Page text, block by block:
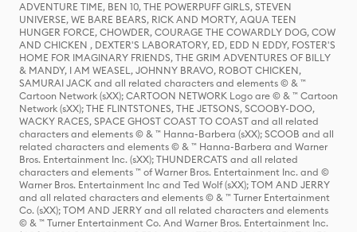
ADVENTURE TIME, BEN 10, THE POWERPUFF GIRLS, STEVEN
UNIVERSE, WE BARE BEARS, RICK AND MORTY, AQUA TEEN
HUNGER FORCE, CHOWDER, COURAGE THE COWARDLY DOG, COW
AND CHICKEN , DEXTER'S LABORATORY, ED, EDD N EDDY, FOSTER'S
HOME FOR IMAGINARY FRIENDS, THE GRIM ADVENTURES OF BILLY
& MANDY, I AM WEASEL, JOHNNY BRAVO, ROBOT CHICKEN,
SAMURAI JACK and all related characters and elements © & ™
Cartoon Network (sXX); CARTOON NETWORK Logo are © & ™ Cartoon
Network (sXX); THE FLINTSTONES, THE JETSONS, SCOOBY-DOO,
WACKY RACES, SPACE GHOST COAST TO COAST and all related
characters and elements © & ™ Hanna-Barbera (sXX); SCOOB and all
related characters and elements © & ™ Hanna-Barbera and Warner
Bros. Entertainment Inc. (sXX); THUNDERCATS and all related
characters and elements ™ of Warner Bros. Entertainment Inc. and ©
Warner Bros. Entertainment Inc and Ted Wolf (sXX); TOM AND JERRY
and all related characters and elements © & ™ Turner Entertainment
Co. (sXX); TOM AND JERRY and all related characters and elements
© & ™ Turner Entertainment Co. And Warner Bros. Entertainment Inc.